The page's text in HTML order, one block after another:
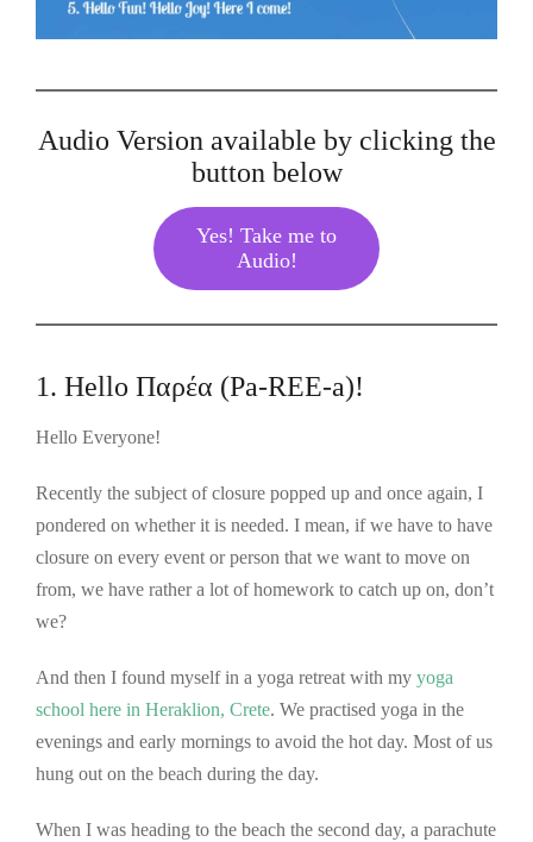
Audio Version available by clicking the
button below
Yes! Take me to
Audio!
1. Hello Παρέα (Pa-REE-a)!
Hello Everyone!
Recently the subject of closure popped up and once again, I
pondered on whether it is needed. I mean, if we have to have
closure on every event or person that we want to move on
from, we have rather a lot of homework to catch up on, don’t
we?
And then I found myself in a yoga retreat with my yoga
school here in Heraklion, Crete. We practised yoga in the
evenings and early mornings to avoid the hot day. Most of us
hung out on the beach during the day.
When I was heading to the beach the second day, a parachute